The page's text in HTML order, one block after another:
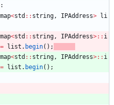
:
map<std : : string, IPAddress>
li
map<std : : string, IPAddress>: : i
= list . begin( ) ;
map<std : : string, IPAddress>: : i
= list . begin( ) ;